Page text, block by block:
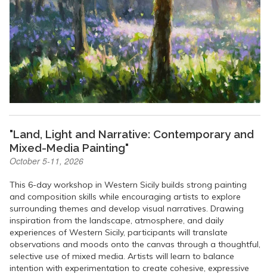
"Land, Light and Narrative: Contemporary and
Mixed-Media Painting"
October 5-11, 2026
This 6-day workshop in Western Sicily builds strong painting
and composition skills while encouraging artists to explore
surrounding themes and develop visual narratives. Drawing
inspiration from the landscape, atmosphere, and daily
experiences of Western Sicily, participants will translate
observations and moods onto the canvas through a thoughtful,
selective use of mixed media. Artists will learn to balance
intention with experimentation to create cohesive, expressive